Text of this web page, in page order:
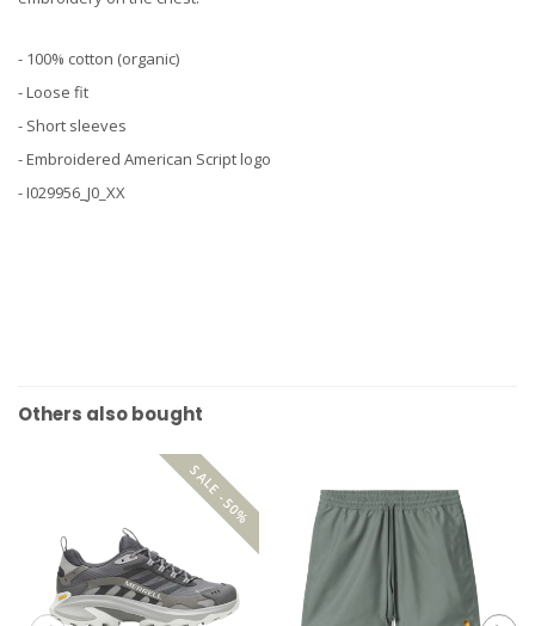
- 100% cotton (organic)
- Loose fit
- Short sleeves
- Embroidered American Script logo
- I029956_J0_XX
Others also bought
SALE -50%